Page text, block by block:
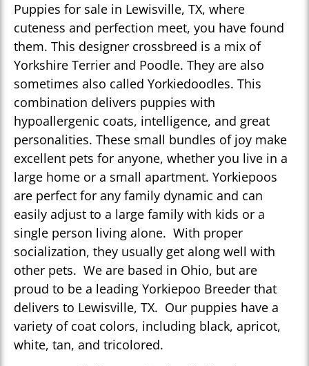
Puppies for sale in Lewisville, TX, where
cuteness and perfection meet, you have found
them. This designer crossbreed is a mix of
Yorkshire Terrier and Poodle. They are also
sometimes also called Yorkiedoodles. This
combination delivers puppies with
hypoallergenic coats, intelligence, and great
personalities. These small bundles of joy make
excellent pets for anyone, whether you live in a
large home or a small apartment. Yorkiepoos
are perfect for any family dynamic and can
easily adjust to a large family with kids or a
single person living alone. With proper
socialization, they usually get along well with
other pets. We are based in Ohio, but are
proud to be a leading Yorkiepoo Breeder that
delivers to Lewisville, TX. Our puppies have a
variety of coat colors, including black, apricot,
white, tan, and tricolored.